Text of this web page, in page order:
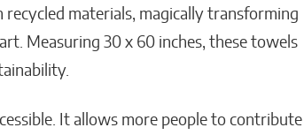
materials, magically transforming
Measuring 30 x 60 inches, these towels
It allows more people to contribute